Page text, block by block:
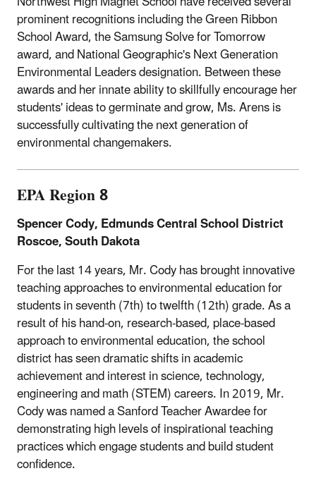
prominent recognitions including the Green Ribbon
School Award, the Samsung Solve for Tomorrow
award, and National Geographic's Next Generation
Environmental Leaders designation. Between these
awards and her innate ability to skillfully encourage her
students' ideas to germinate and grow, Ms. Arens is
successfully cultivating the next generation of
environmental changemakers.
EPA Region 8
Spencer Cody, Edmunds Central School District
Roscoe, South Dakota
For the last 14 years, Mr. Cody has brought innovative
teaching approaches to environmental education for
students in seventh (7th) to twelfth (12th) grade. As a
result of his hand-on, research-based, place-based
approach to environmental education, the school
district has seen dramatic shifts in academic
achievement and interest in science, technology,
engineering and math (STEM) careers. In 2019, Mr.
Cody was named a Sanford Teacher Awardee for
demonstrating high levels of inspirational teaching
practices which engage students and build student
confidence.